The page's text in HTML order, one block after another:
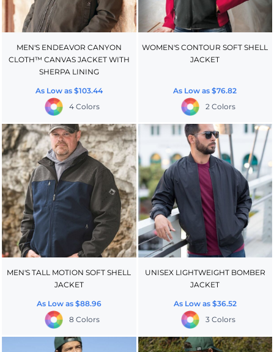
MEN'S ENDEAVOR CANYON
CLOTH™ CANVAS JACKET WITH
SHERPA LINING
As Low as $103.44
4 Colors
WOMEN'S CONTOUR SOFT SHELL
JACKET
As Low as$76.82
2 Colors
MEN'S TALL MOTION SOFT SHELL
JACKET
As Low as $88.96
8 Colors
UNISEX LIGHTWEIGHT BOMBER
JACKET
As Low as $36.52
3 Colors